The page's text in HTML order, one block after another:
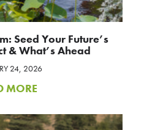
Seed Your Future’s
& What’s Ahead
24, 2026
MORE